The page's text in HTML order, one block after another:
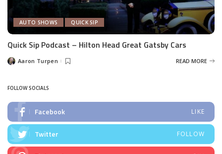
AUTO SHOWS QUICK SIP
Quick Sip Podcast – Hilton Head Great Gatsby Cars
PostedAaron Turpen READ MORE
FOLLOW SOCIALS
Facebook LIKE
Twitter FOLLOW